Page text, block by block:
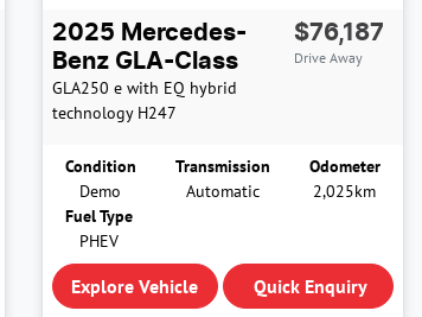
2025 Mercedes-
Benz GLA-Class
GLA250 e with EQ hybrid
technology H247
$76,187
Drive Away
Condition
Demo
Transmission
Automatic
Odometer
2,025km
Fuel Type
PHEV
Explore Vehicle Quick Enquiry